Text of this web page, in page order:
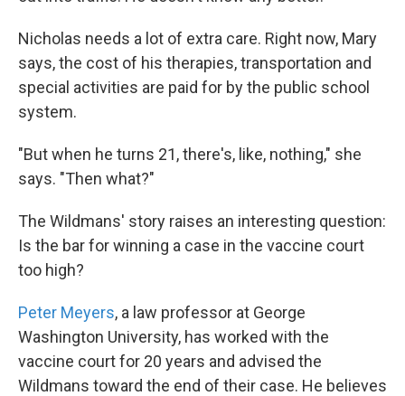
Nicholas needs a lot of extra care. Right now, Mary
says, the cost of his therapies, transportation and
special activities are paid for by the public school
system.
"But when he turns 21, there's, like, nothing," she
says. "Then what?"
The Wildmans' story raises an interesting question:
Is the bar for winning a case in the vaccine court
too high?
Peter Meyers, a law professor at George
Washington University, has worked with the
vaccine court for 20 years and advised the
Wildmans toward the end of their case. He believes